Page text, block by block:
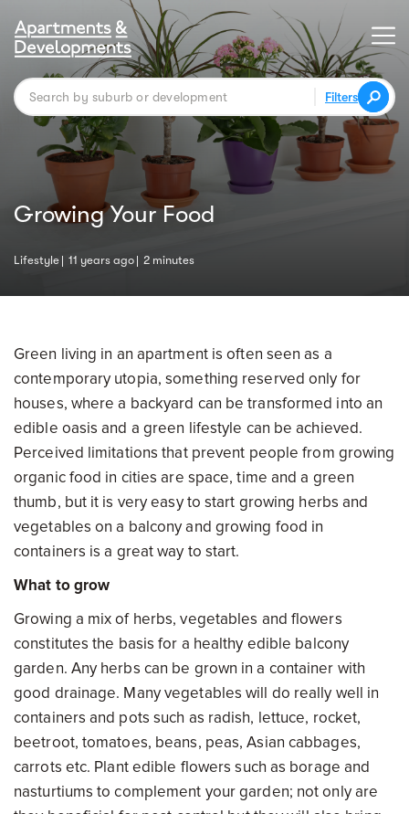
Filters
Growing Your Food
Lifestyle 11 years ago 2 minutes
Green living in an apartment is often seen as a
contemporary utopia, something reserved only for
houses, where a backyard can be transformed into an
edible oasis and a green lifestyle can be achieved.
Perceived limitations that prevent people from growing
organic food in cities are space, time and a green
thumb, but it is very easy to start growing herbs and
vegetables on a balcony and growing food in
containers is a great way to start.
What to grow
Growing a mix of herbs, vegetables and flowers
constitutes the basis for a healthy edible balcony
garden. Any herbs can be grown in a container with
good drainage. Many vegetables will do really well in
containers and pots such as radish, lettuce, rocket,
beetroot, tomatoes, beans, peas, Asian cabbages,
carrots etc. Plant edible flowers such as borage and
nasturtiums to complement your garden; not only are